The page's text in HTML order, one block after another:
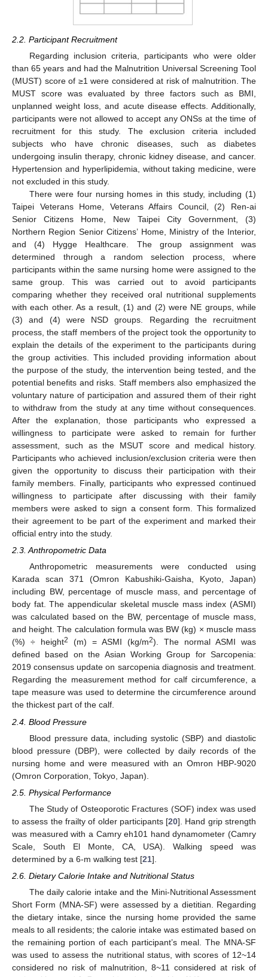
2.2. Participant Recruitment
Regarding inclusion criteria, participants who were older
than 65 years and had the Malnutrition Universal Screening Tool
(MUST) score of ≥1 were considered at risk of malnutrition. The
MUST score was evaluated by three factors such as BMI,
unplanned weight loss, and acute disease effects. Additionally,
participants were not allowed to accept any ONSs at the time of
recruitment for this study. The exclusion criteria included
subjects who have chronic diseases, such as diabetes
undergoing insulin therapy, chronic kidney disease, and cancer.
Hypertension and hyperlipidemia, without taking medicine, were
not excluded in this study.
There were four nursing homes in this study, including (1)
Taipei Veterans Home, Veterans Affairs Council, (2) Ren-ai
Senior Citizens Home, New Taipei City Government, (3)
Northern Region Senior Citizens’ Home, Ministry of the Interior,
and (4) Hygge Healthcare. The group assignment was
determined through a random selection process, where
participants within the same nursing home were assigned to the
same group. This was carried out to avoid participants
comparing whether they received oral nutritional supplements
with each other. As a result, (1) and (2) were NE groups, while
(3) and (4) were NSD groups. Regarding the recruitment
process, the staff members of the project took the opportunity to
explain the details of the experiment to the participants during
the group activities. This included providing information about
the purpose of the study, the intervention being tested, and the
potential benefits and risks. Staff members also emphasized the
voluntary nature of participation and assured them of their right
to withdraw from the study at any time without consequences.
After the explanation, those participants who expressed a
willingness to participate were asked to remain for further
assessment, such as the MSUT score and medical history.
Participants who achieved inclusion/exclusion criteria were then
given the opportunity to discuss their participation with their
family members. Finally, participants who expressed continued
willingness to participate after discussing with their family
members were asked to sign a consent form. This formalized
their agreement to be part of the experiment and marked their
official entry into the study.
2.3. Anthropometric Data
Anthropometric measurements were conducted using
Karada scan 371 (Omron Kabushiki-Gaisha, Kyoto, Japan)
including BW, percentage of muscle mass, and percentage of
body fat. The appendicular skeletal muscle mass index (ASMI)
was calculated based on the BW, percentage of muscle mass,
and height. The calculation formula was BW (kg) × muscle mass
(%) ÷ height2 (m) = ASMI (kg/m2). The normal ASMI was
defined based on the Asian Working Group for Sarcopenia:
2019 consensus update on sarcopenia diagnosis and treatment.
Regarding the measurement method for calf circumference, a
tape measure was used to determine the circumference around
the thickest part of the calf.
2.4. Blood Pressure
Blood pressure data, including systolic (SBP) and diastolic
blood pressure (DBP), were collected by daily records of the
nursing home and were measured with an Omron HBP-9020
(Omron Corporation, Tokyo, Japan).
2.5. Physical Performance
The Study of Osteoporotic Fractures (SOF) index was used
to assess the frailty of older participants [20]. Hand grip strength
was measured with a Camry eh101 hand dynamometer (Camry
Scale, South El Monte, CA, USA). Walking speed was
determined by a 6-m walking test [21].
2.6. Dietary Calorie Intake and Nutritional Status
The daily calorie intake and the Mini-Nutritional Assessment
Short Form (MNA-SF) were assessed by a dietitian. Regarding
the dietary intake, since the nursing home provided the same
meals to all residents; the calorie intake was estimated based on
the remaining portion of each participant’s meal. The MNA-SF
was used to assess the nutritional status, with scores of 12~14
considered no risk of malnutrition, 8~11 considered at risk of